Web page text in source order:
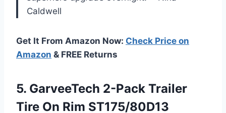
Caldwell
Get It From Amazon Now: Check Price on
Amazon & FREE Returns
5. GarveeTech 2-Pack Trailer
Tire On Rim ST175/80D13